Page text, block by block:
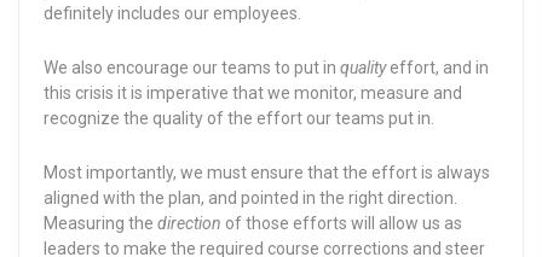
definitely includes our employees.
We also encourage our teams to put in qualityeffort, and in
this crisis it is imperative that we monitor, measure and
recognize the quality of the effort our teams put in.
Most importantly, we must ensure that the effort is always
aligned with the plan, and pointed in the right direction.
Measuring the direction of those efforts will allow us as
leaders to make the required course corrections and steer